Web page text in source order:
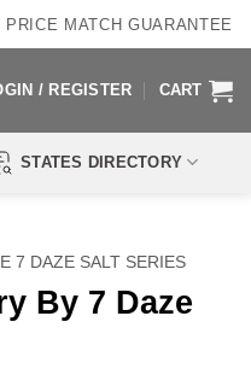
PRICE MATCH GUARANTEE
/ REGISTER CART
STATES DIRECTORY
7 DAZE SALT SERIES
By 7 Daze